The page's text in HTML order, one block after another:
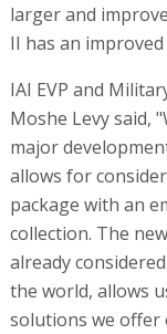
larger and
II has an
IAI EVP and
Moshe Levy said,
major
allows for
package with an
collection. The
already
the world, allows
solutions we offer